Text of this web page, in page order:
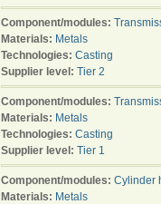
Component/modules:
Materials: Metals
Technologies: Casting
Supplier level: Tier 2
Component/modules:
Materials: Metals
Technologies: Casting
Supplier level: Tier 1
Component/modules: Cylinder
Materials: Metals